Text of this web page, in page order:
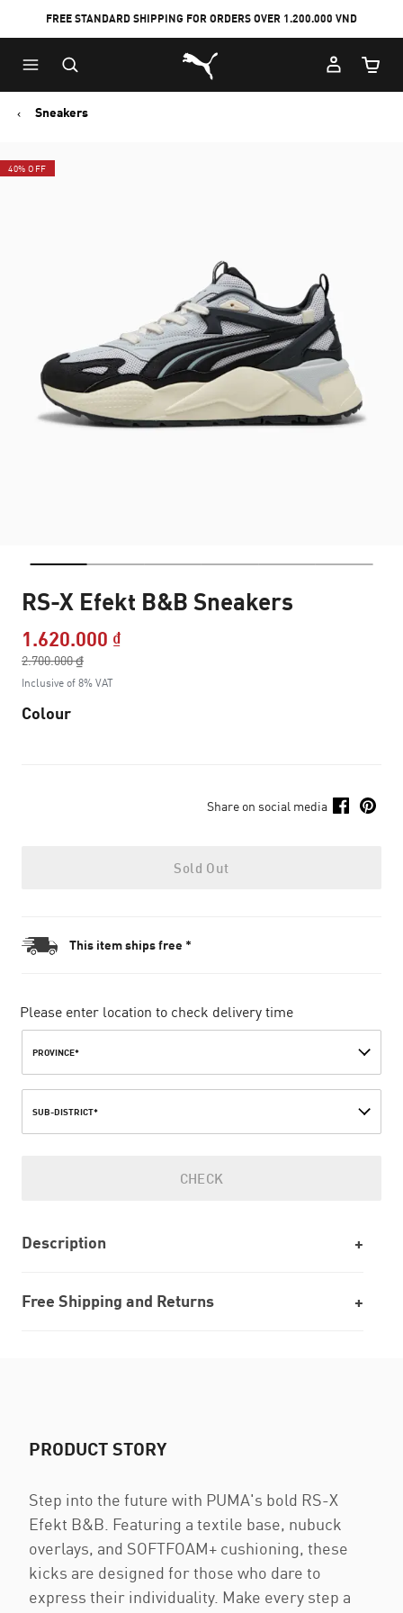
to
Main
content
to
Footer
Content
FREE STANDARD SHIPPING FOR ORDERS OVER 1.200.000 VND
Puma Home
Cart
Sneakers
40% OFF
RS-X Efekt B&B Sneakers
1.620.000 ₫Price reduced from
2.700.000 ₫
to
Inclusive of 8% VAT
Colour
Share on social media
Sold Out
This item ships free *
Please enter location to check delivery time
PROVINCE*
SUB-DISTRICT*
CHECK
Description
Free Shipping and Returns
PRODUCT STORY
Step into the future with PUMA's bold RS-X
Efekt B&B. Featuring a textile base, nubuck
overlays, and SOFTFOAM+ cushioning, these
kicks are designed for those who dare to
express their individuality. Make every step a